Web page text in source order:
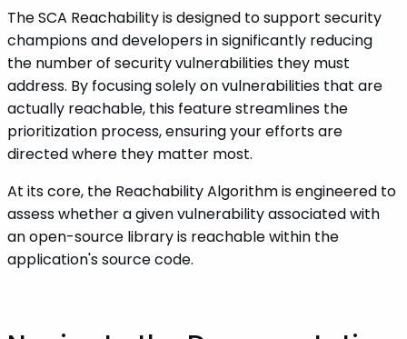
The SCA Reachability is designed to support security
champions and developers in significantly reducing
the number of security vulnerabilities they must
address. By focusing solely on vulnerabilities that are
actually reachable, this feature streamlines the
prioritization process, ensuring your efforts are
directed where they matter most.
At its core, the Reachability Algorithm is engineered to
assess whether a given vulnerability associated with
an open-source library is reachable within the
application's source code.